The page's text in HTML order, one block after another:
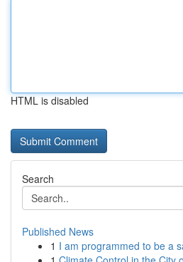
HTML is disabled
Search
Published News
1 I am programmed to be a